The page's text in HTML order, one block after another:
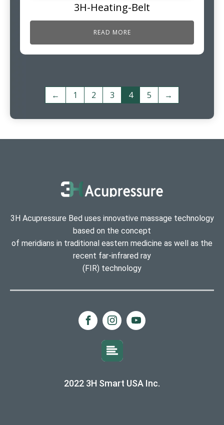
3H-Heating-Belt
READ MORE
← 1 2 3 4 5 →
3H Acupressure Bed uses innovative massage technology
based on the concept
of meridians in traditional eastern medicine as well as the
recent far-infrared ray
(FIR) technology
2022 3H Smart USA Inc.